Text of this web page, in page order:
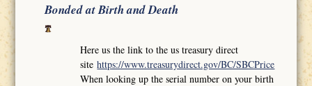
Bonded at Birth and Death
Here us the link to the us treasury direct
sitehttps://www.treasurydirect.gov/BC/SBCPrice
When looking up the serial number on your birth